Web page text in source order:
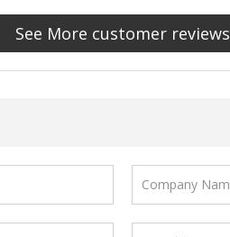
See More customer reviews